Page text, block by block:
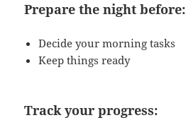
Prepare the night before:
Decide your morning tasks
Keep things ready
Track your progress: